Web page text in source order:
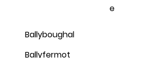
e
Ballyboughal
Ballyfermot